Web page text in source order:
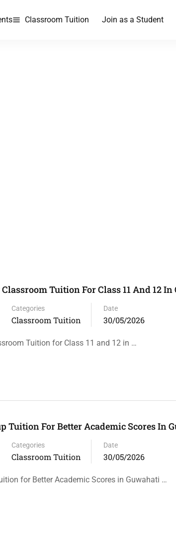
Classroom Tuition Join as a Student
Tuition For Class 11 And 12
Categories
Classroom Tuition
Date
30/05/2026
Tuition for Class 11 and 12 in …
Tuition For Better Academic Scores In
Categories
Classroom Tuition
Date
30/05/2026
for Better Academic Scores in Guwahati …